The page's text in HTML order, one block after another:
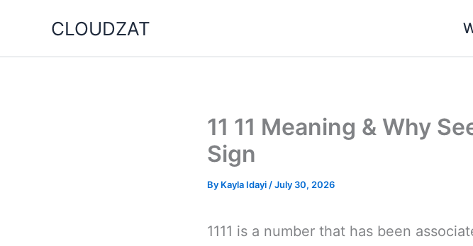
content
CLOUDZAT
11 11 Meaning & Why
Sign
By Kayla Idayi /July 30, 2026
1111 is a number that has been